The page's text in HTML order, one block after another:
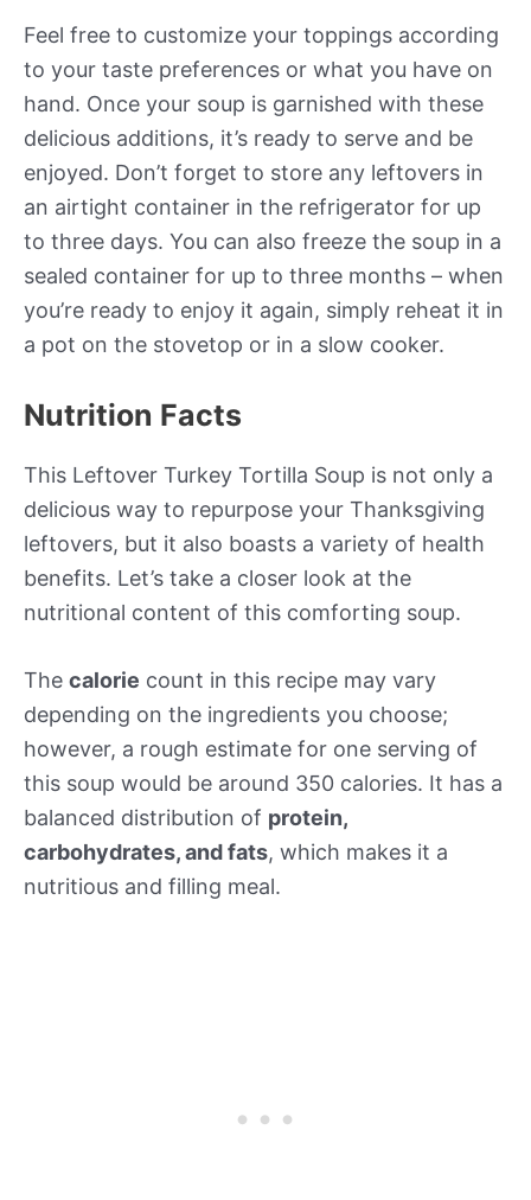
Feel free to customize your toppings according
to your taste preferences or what you have on
hand. Once your soup is garnished with these
delicious additions, it’s ready to serve and be
enjoyed. Don’t forget to store any leftovers in
an airtight container in the refrigerator for up
to three days. You can also freeze the soup in a
sealed container for up to three months – when
you’re ready to enjoy it again, simply reheat it in
a pot on the stovetop or in a slow cooker.
Nutrition Facts
This Leftover Turkey Tortilla Soup is not only a
delicious way to repurpose your Thanksgiving
leftovers, but it also boasts a variety of health
benefits. Let’s take a closer look at the
nutritional content of this comforting soup.
The calorie count in this recipe may vary
depending on the ingredients you choose;
however, a rough estimate for one serving of
this soup would be around 350 calories. It has a
balanced distribution of protein,
carbohydrates, and fats, which makes it a
nutritious and filling meal.